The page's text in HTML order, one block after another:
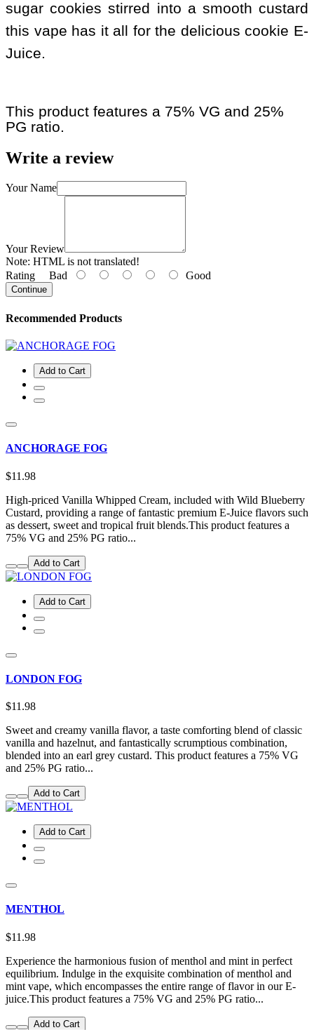
sugar cookies stirred into a smooth custard
this vape has it all for the delicious cookie E-
Juice.
This product features a 75% VG and 25%
PG ratio.
Write a review
Your Name
Your Review
Note: HTML is not translated!
Rating Bad Good
Continue
Recommended Products
Add to Cart
ANCHORAGE FOG
$11.98
High-priced Vanilla Whipped Cream, included with Wild Blueberry
Custard, providing a range of fantastic premium E-Juice flavors such
as dessert, sweet and tropical fruit blends.This product features a
75% VG and 25% PG ratio...
Add to Cart
Add to Cart
LONDON FOG
$11.98
Sweet and creamy vanilla flavor, a taste comforting blend of classic
vanilla and hazelnut, and fantastically scrumptious combination,
blended into an earl grey custard. This product features a 75% VG
and 25% PG ratio...
Add to Cart
Add to Cart
MENTHOL
$11.98
Experience the harmonious fusion of menthol and mint in perfect
equilibrium. Indulge in the exquisite combination of menthol and
mint vape, which encompasses the entire range of flavor in our E-
juice.This product features a 75% VG and 25% PG ratio...
Add to Cart